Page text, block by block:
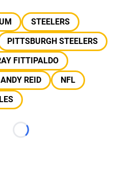
STEELERS
PITTSBURGH STEELERS
FITTIPALDO
ANDY REID
NFL
Loading...